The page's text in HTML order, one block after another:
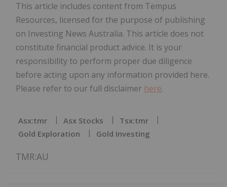
This article includes content from Tempus
Resources, licensed for the purpose of publishing
on Investing News Australia. This article does not
constitute financial product advice. It is your
responsibility to perform proper due diligence
before acting upon any information provided here.
Please refer to our full disclaimer here.
Asx:tmr Asx Stocks
Tsx:tmr
Gold Exploration
Gold Investing
TMR:AU